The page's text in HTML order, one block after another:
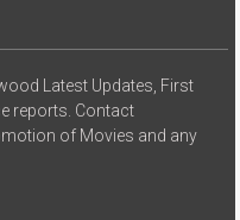
Latest Updates, First
reports. Contact
of Movies and any